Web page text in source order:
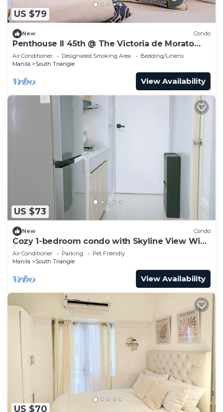
US $79
New Condo
Penthouse II 45th @ The Victoria de Morato
QC.
Air Conditioner Designated Smoking Area
Bedding/Linens
Manila
South Triangle
View Availability
US $73
New Condo
Cozy 1-bedroom condo with Skyline View WiFi
in nice Quezon City
Air Conditioner Parking
Pet Friendly
Manila
South Triangle
View Availability
US $70